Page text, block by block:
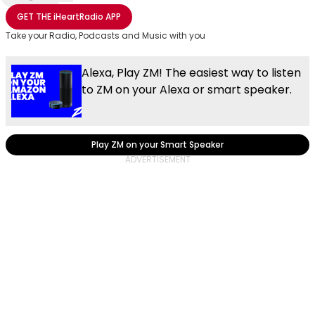
Share with Email
Share with Facebook
Share with WhatsApp
More share options
GET THEiHeartRadio APP
Take your Radio, Podcasts and Music with you
Alexa, Play ZM! The easiest way to listen
to ZM on your Alexa or smart speaker.
Play ZM on your Smart Speaker